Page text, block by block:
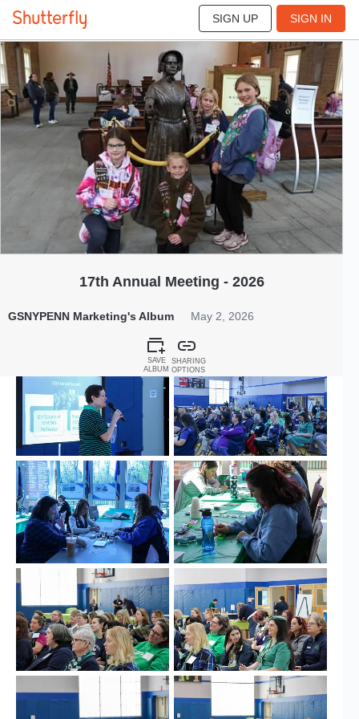
SIGN UP SIGN IN
17th Annual Meeting - 2026
GSNYPENN Marketing's Album May 2, 2026
SAVE
ALBUM
SHARING
OPTIONS
156